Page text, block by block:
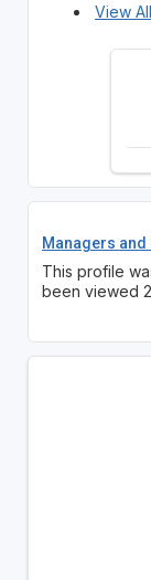
View
Managers
This profile
been viewed